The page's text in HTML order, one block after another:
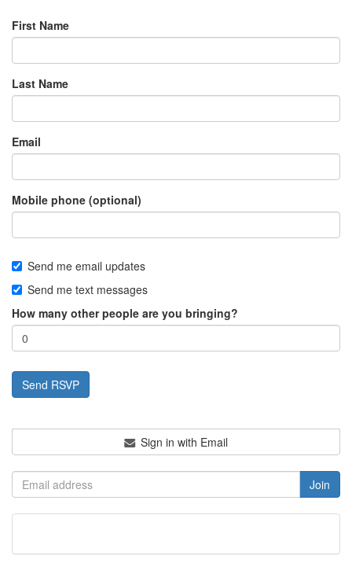
First Name
Last Name
Email
Mobile phone (optional)
Send me email updates
Send me text messages
How many other people are you bringing?
Sign in with Email